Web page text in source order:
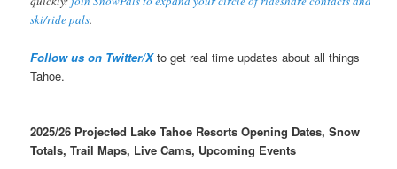
ski/ride pals.
Follow us on Twitter/Xto get real time updates about all things
Tahoe.
2025/26 Projected Lake Tahoe Resorts Opening Dates, Snow
Totals, Trail Maps, Live Cams, Upcoming Events